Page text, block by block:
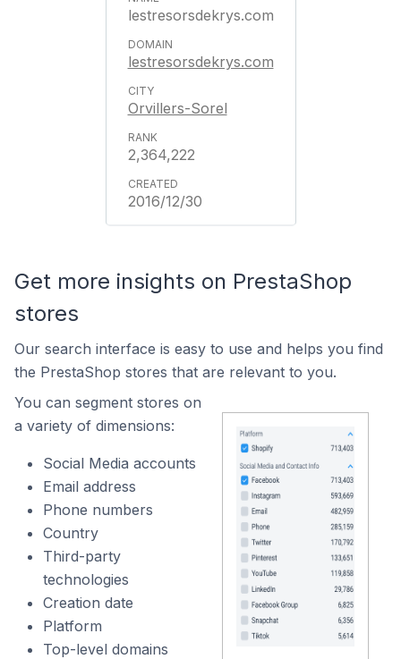
lestresorsdekrys.com
lestresorsdekrys.com
Orvillers-Sorel
2,364,222
2016/12/30
Get more insights on PrestaShop
stores
Our search interface is easy to use and helps you find
the PrestaShop stores that are relevant to you.
You can segment stores on
a variety of dimensions:
Social Media accounts
Email address
Phone numbers
Country
Third-party
technologies
Creation date
Platform
Top-level domains